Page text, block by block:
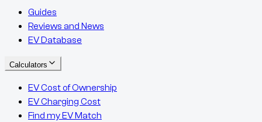
Guides
Reviews and News
EV Database
Calculators
EV Cost of Ownership
EV Charging Cost
Find my EV Match